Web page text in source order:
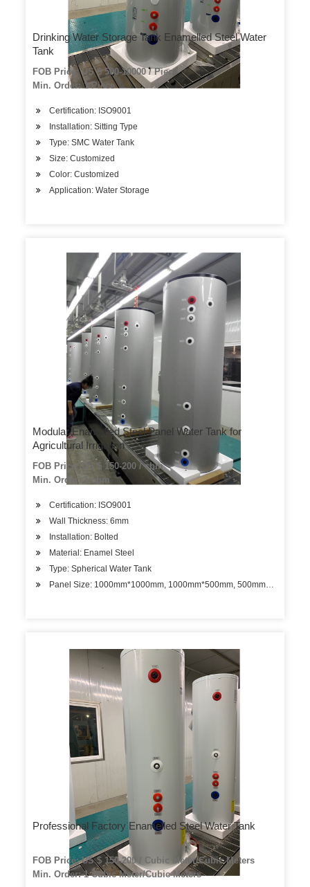
Drinking Water Storage Tank Enamelled Steel Water
Tank
FOB Price: US $ 500-10000 / Piece
Min. Order: 1 Piece
Certification: ISO9001
Installation: Sitting Type
Type: SMC Water Tank
Size: Customized
Color: Customized
Application: Water Storage
Modular Enamelled Steel Panel Water Tank for
Agricultural Irrigation
FOB Price: US $ 150-200 / cbm
Min. Order: 1 cbm
Certification: ISO9001
Wall Thickness: 6mm
Installation: Bolted
Material: Enamel Steel
Type: Spherical Water Tank
Panel Size: 1000mm*1000mm, 1000mm*500mm, 500mm*500mm
Professional Factory Enamelled Steel Water Tank
FOB Price: US $ 150-200 / Cubic Meter/Cubic Meters
Min. Order: 1 Cubic Meter/Cubic Meters